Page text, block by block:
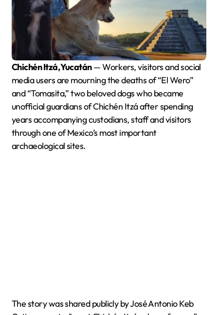
Chichén Itzá, Yucatán— Workers, visitors and social
media users are mourning the deaths of “El Wero”
and “Tomasita,” two beloved dogs who became
unofficial guardians of Chichén Itzá after spending
years accompanying custodians, staff and visitors
through one of Mexico’s most important
archaeological sites.
The story was shared publicly by José Antonio Keb